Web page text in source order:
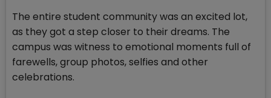
The entire student community was an excited lot,
as they got a step closer to their dreams. The
campus was witness to emotional moments full of
farewells, group photos, selfies and other
celebrations.